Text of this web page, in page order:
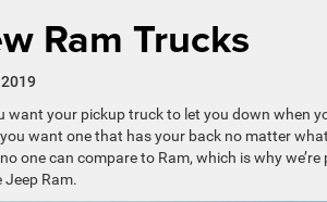
Ram Trucks
want your pickup truck to let you down when
want one that has your back no matter
one can compare to Ram, which is why
Jeep Ram.